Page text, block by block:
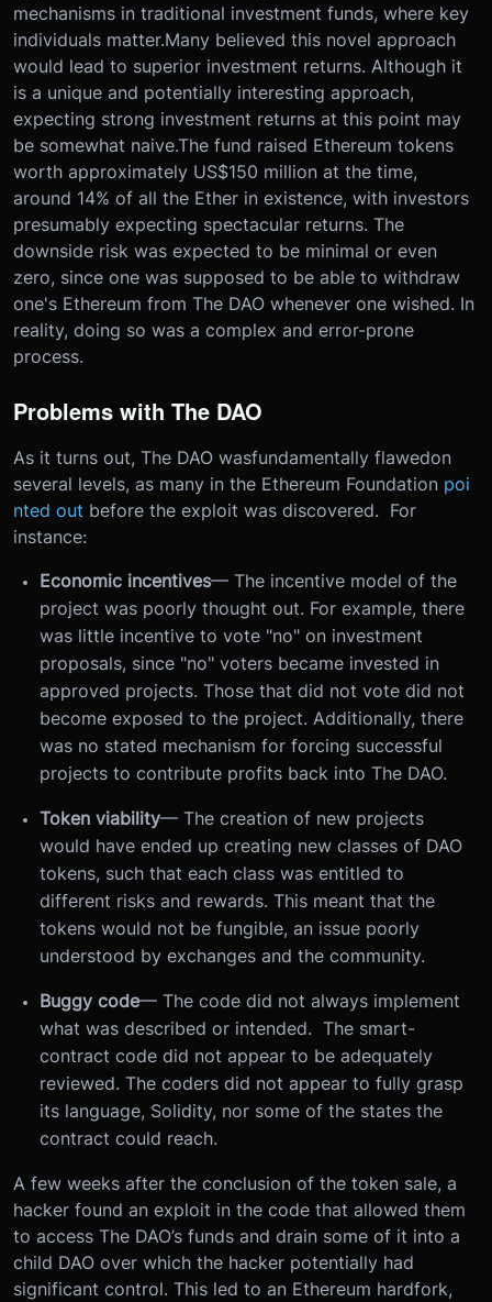
mechanisms in traditional investment funds, where key
individuals matter.Many believed this novel approach
would lead to superior investment returns. Although it
is a unique and potentially interesting approach,
expecting strong investment returns at this point may
be somewhat naive.The fund raised Ethereum tokens
worth approximately US$150 million at the time,
around 14% of all the Ether in existence, with investors
presumably expecting spectacular returns. The
downside risk was expected to be minimal or even
zero, since one was supposed to be able to withdraw
one's Ethereum from The DAO whenever one wished. In
reality, doing so was a complex and error-prone
process.
Problems with The DAO
As it turns out, The DAO wasfundamentally flawedon
several levels, as many in the Ethereum Foundation poi
nted out before the exploit was discovered. For
instance:
Economic incentives— The incentive model of the
project was poorly thought out. For example, there
was little incentive to vote "no" on investment
proposals, since "no" voters became invested in
approved projects. Those that did not vote did not
become exposed to the project. Additionally, there
was no stated mechanism for forcing successful
projects to contribute profits back into The DAO.
Token viability— The creation of new projects
would have ended up creating new classes of DAO
tokens, such that each class was entitled to
different risks and rewards. This meant that the
tokens would not be fungible, an issue poorly
understood by exchanges and the community.
Buggy code— The code did not always implement
what was described or intended. The smart-
contract code did not appear to be adequately
reviewed. The coders did not appear to fully grasp
its language, Solidity, nor some of the states the
contract could reach.
A few weeks after the conclusion of the token sale, a
hacker found an exploit in the code that allowed them
to access The DAO’s funds and drain some of it into a
child DAO over which the hacker potentially had
significant control. This led to an Ethereum hardfork,